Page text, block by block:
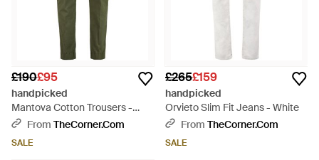
£190£95
handpicked
Mantova Cotton Trousers -
GreenFrom TheCorner.com
SALE
£265£159
handpicked
Orvieto Slim Fit Jeans - White
From TheCorner.com
SALE